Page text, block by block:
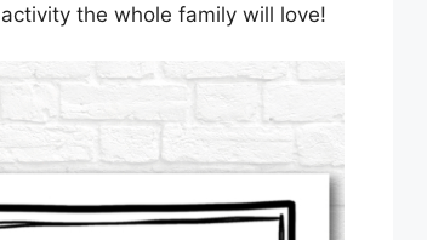
the whole family will love!